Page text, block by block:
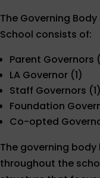
The Governing
School consists of:
Parent Governors
LA Governor (1)
Staff Governors (1)
Foundation
Co-opted
The governing
throughout the